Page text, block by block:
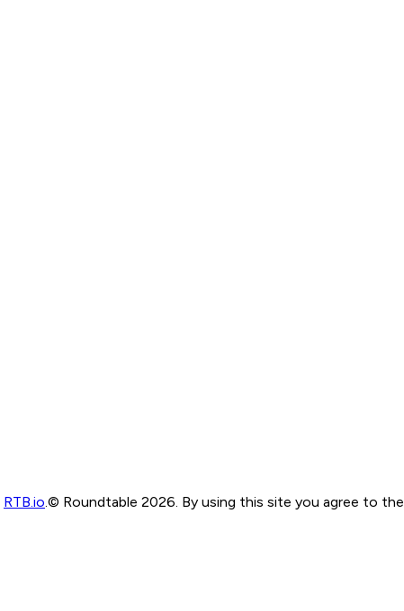
RTB.io © Roundtable 2026. By using this site you agree to the